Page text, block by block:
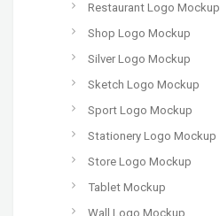
Restaurant Logo Mockup
Shop Logo Mockup
Silver Logo Mockup
Sketch Logo Mockup
Sport Logo Mockup
Stationery Logo Mockup
Store Logo Mockup
Tablet Mockup
Wall Logo Mockup